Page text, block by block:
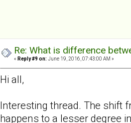
Re: What is difference
« Reply #9 on: June 19, 2016, 07:43:00 AM »
Hi all,
Interesting thread. The shift
happens to a lesser degree